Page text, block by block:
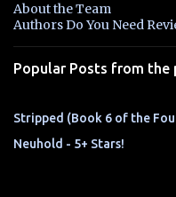
t
s
About the Team
Authors Do You Need
Popular Posts from the
Stripped (Book 6 of the
Neuhold - 5+ Stars!